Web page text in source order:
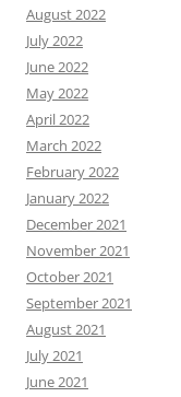
August 2022
July 2022
June 2022
May 2022
April 2022
March 2022
February 2022
January 2022
December 2021
November 2021
October 2021
September 2021
August 2021
July 2021
June 2021